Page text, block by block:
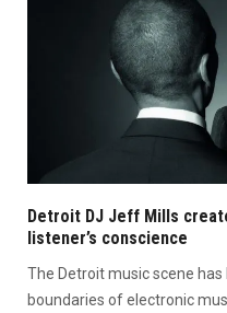
Detroit DJ Jeff Mills
listener’s conscience
The Detroit music scene
boundaries of electronic